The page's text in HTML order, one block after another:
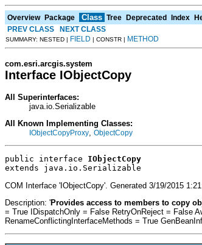
Overview Package Class Tree Deprecated Index
PREV CLASS
NEXT CLASS
SUMMARY: NESTED | FIELD | CONSTR | METHOD
com.esri.arcgis.system
Interface IObjectCopy
All Superinterfaces:
java.io.Serializable
All Known Implementing Classes:
IObjectCopyProxy ObjectCopy
public interface IObjectCopy
extends java.io.Serializable
COM Interface 'IObjectCopy'. Generated 3/19/2015
Description: 'Provides access to members to copy
= True IDispatchOnly = False RetryOnReject = False
RenameConflictingInterfaceMethods = True